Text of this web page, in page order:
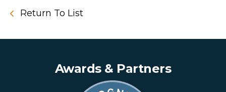
Return To List
Awards & Partners